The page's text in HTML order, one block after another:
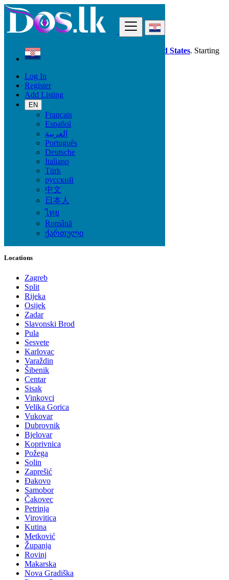
Log In
Register
Add Listing
EN
Français
Español
العربية
Português
Deutsche
Italiano
Türk
русский
中文
日本人
ไทย
Română
ქართული
Dos.lk is also available in your country: United States. Starting
good deals
Croatia
Višnjevac
All Categories
Vehicles
Phones & Tablets
Electronics
Furniture & Appliances
Property
Animals & Pets
Fashion
Beauty & Well being
Jobs
Services
Learning
Local Events
Locations
Zagreb
Split
Rijeka
Osijek
Zadar
Slavonski Brod
Pula
Sesvete
Karlovac
Varaždin
Šibenik
Centar
Sisak
Vinkovci
Velika Gorica
Vukovar
Dubrovnik
Bjelovar
Koprivnica
Požega
Solin
Zaprešić
Đakovo
Samobor
Čakovec
Petrinja
Virovitica
Kutina
Metković
Županja
Rovinj
Makarska
Nova Gradiška